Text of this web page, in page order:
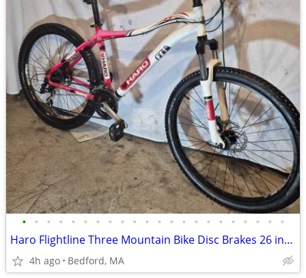
• • • • • • • • • • • • • • • • • • • • • •
Haro Flightline Three Mountain Bike Disc Brakes 26 inch wheels
4h ago Bedford, MA